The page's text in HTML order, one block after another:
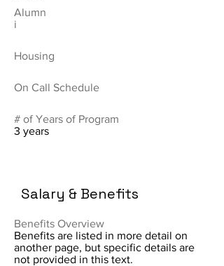
Alumn
i
Housing
On Call Schedule
# of Years of Program
3 years
Salary & Benefits
Benefits Overview
Benefits are listed in more detail on
another page, but specific details are
not provided in this text.